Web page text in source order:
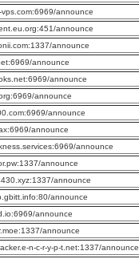
announce
announce
announce
announce
announce
announce
announce
announce
announce
announce
announce
announce
announce
announce
n-c-r-y-p-t.net:1337/announce